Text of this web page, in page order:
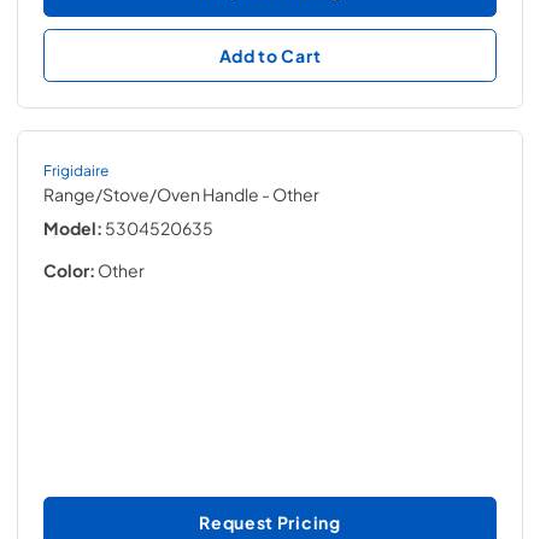
Add to Cart
Frigidaire
Range/Stove/Oven Handle - Other
Model: 5304520635
Color: Other
Request Pricing